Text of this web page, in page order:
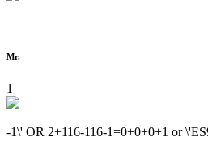
Mr.
1
-1\' OR 2+116-116-1=0+0+0+1 or